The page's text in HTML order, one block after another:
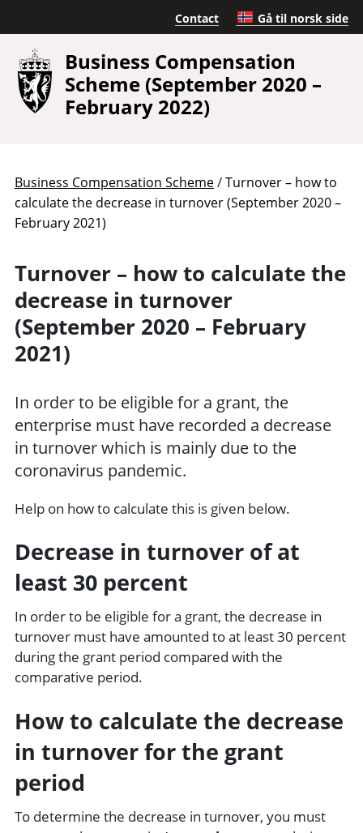
Contact Gå til norsk side
Business Compensation
Scheme (September 2020 –
February 2022)
Business Compensation Scheme/Turnover – how to
calculate the decrease in turnover (September 2020 –
February 2021)
Turnover – how to calculate the
decrease in turnover
(September 2020 – February
2021)
In order to be eligible for a grant, the
enterprise must have recorded a decrease
in turnover which is mainly due to the
coronavirus pandemic.
Help on how to calculate this is given below.
Decrease in turnover of at
least 30 percent
In order to be eligible for a grant, the decrease in
turnover must have amounted to at least 30 percent
during the grant period compared with the
comparative period.
How to calculate the decrease
in turnover for the grant
period
To determine the decrease in turnover, you must